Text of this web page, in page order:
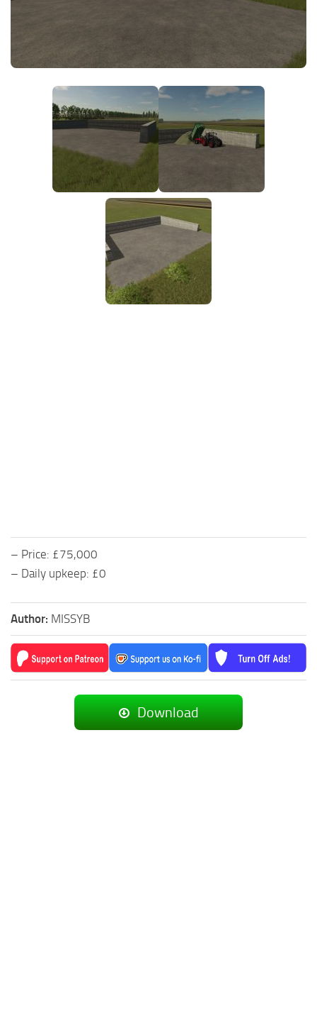
Save Games
– Price: £75,000
– Daily upkeep: £0
Author: MISSYB
Download